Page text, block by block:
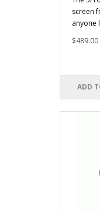
screen
anyone
$489.00
ADD